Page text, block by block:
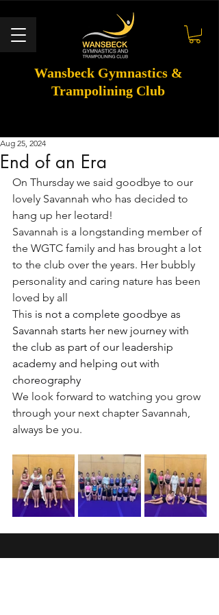
Wansbeck Gymnastics &
Trampolining Club
End of an Era
Aug 25, 2024
On Thursday we said goodbye to our
lovely Savannah who has decided to
hang up her leotard!
Savannah is a longstanding member of
the WGTC family and has brought a lot
to the club over the years. Her bubbly
personality and caring nature has been
loved by all
This is not a complete goodbye as
Savannah starts her new journey with
the club as part of our leadership
academy and helping out with
choreography
We look forward to watching you grow
through your next chapter Savannah,
always be you.